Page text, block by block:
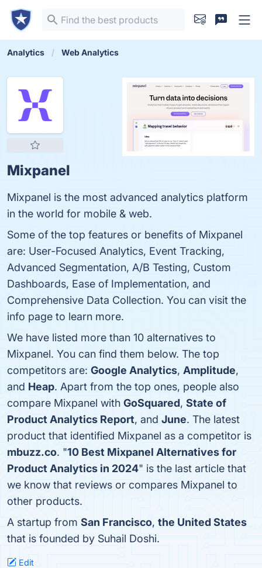
Analytics Web Analytics
Mixpanel
Mixpanel is the most advanced analytics platform
in the world for mobile & web.
Some of the top features or benefits of Mixpanel
are: User-Focused Analytics, Event Tracking,
Advanced Segmentation, A/B Testing, Custom
Dashboards, Ease of Implementation, and
Comprehensive Data Collection. You can visit the
info page to learn more.
We have listed more than 10 alternatives to
Mixpanel. You can find them below. The top
competitors are: Google Analytics, Amplitude,
and Heap. Apart from the top ones, people also
compare Mixpanel with GoSquared, State of
Product Analytics Report, and June. The latest
product that identified Mixpanel as a competitor is
mbuzz.co. "10 Best Mixpanel Alternatives for
Product Analytics in 2024" is the last article that
we know that reviews or compares Mixpanel to
other products.
A startup from San Francisco, the United States
that is founded by Suhail Doshi.
Edit